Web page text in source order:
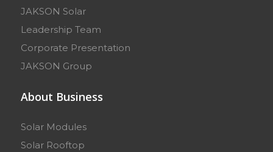
JAKSON Solar
Leadership Team
Corporate Presentation
JAKSON Group
About Business
Solar Modules
Solar Rooftop